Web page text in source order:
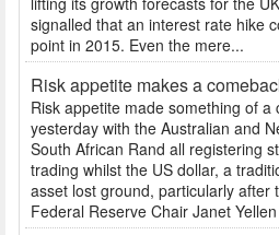
signalled that an interest rate hike
point in 2015. Even the mere...
Risk appetite makes a
Risk appetite made something of
yesterday with the Australian and
South African Rand all registering
trading whilst the US dollar, a
asset lost ground, particularly after
Federal Reserve Chair Janet